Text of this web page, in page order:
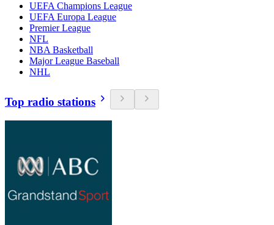
UEFA Champions League
UEFA Europa League
Premier League
NFL
NBA Basketball
Major League Baseball
NHL
Top radio stations